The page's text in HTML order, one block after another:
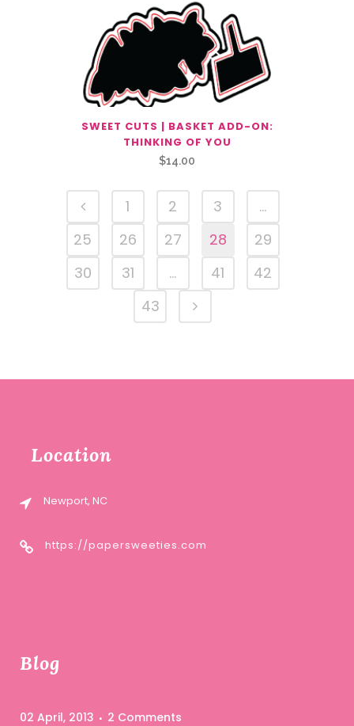
SWEET CUTS | BASKET ADD-ON:
THINKING OF YOU
$14.00
1 2 3
…
25
26 27 28
29
30
31 … 41
42
43
Location
Newport, NC
https://papersweeties.com
Blog
02 April, 2013 2 Comments